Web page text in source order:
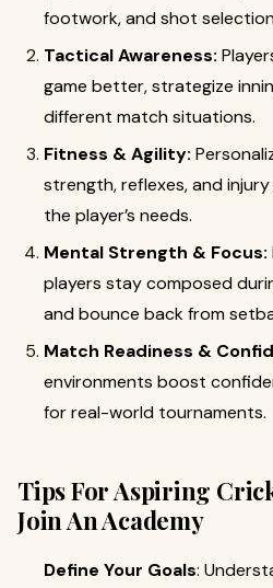
footwork, and shot
Tactical Awareness:
game better, strategize
different match situations.
Fitness & Agility:
strength, reflexes, and
the player’s needs.
Mental Strength & Focus:
players stay composed
and bounce back from
Match Readiness &
environments boost
for real-world tournaments.
Tips For Aspiring
Join An Academy
Define Your Goals: